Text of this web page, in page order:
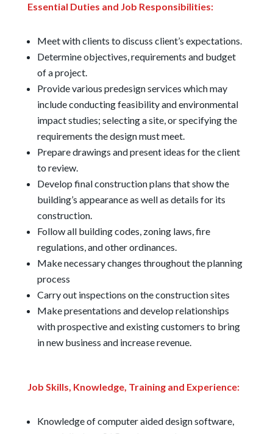
Essential Duties and Job Responsibilities:
Meet with clients to discuss client’s expectations.
Determine objectives, requirements and budget
of a project.
Provide various predesign services which may
include conducting feasibility and environmental
impact studies; selecting a site, or specifying the
requirements the design must meet.
Prepare drawings and present ideas for the client
to review.
Develop final construction plans that show the
building’s appearance as well as details for its
construction.
Follow all building codes, zoning laws, fire
regulations, and other ordinances.
Make necessary changes throughout the planning
process
Carry out inspections on the construction sites
Make presentations and develop relationships
with prospective and existing customers to bring
in new business and increase revenue.
Job Skills, Knowledge, Training and Experience:
Knowledge of computer aided design software,